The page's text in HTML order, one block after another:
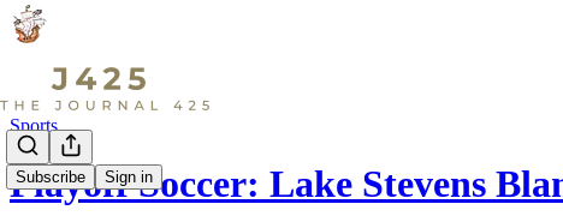
Subscribe Sign in
Sports
Playoff Soccer: Lake Stevens